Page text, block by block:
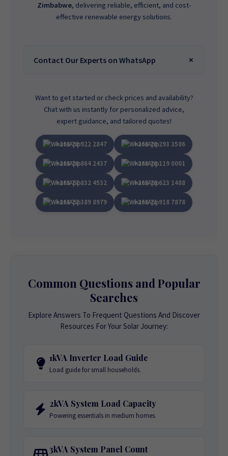
Zimbabwe, delivering reliable, efficient, and cost-
effective renewable energy solutions.
Contact Our Experts on WhatsApp
Want to get started or check prices and availability?
Chat with us instantly for personalized advice,
expert guidance, and tailored quotes!
+263 78 922 2847 +263 78 293 3586
+263 78 864 2437 +263 78 119 0001
+263 77 832 4532 +263 78 623 1488
+263 77 389 8979 +263 71 918 7878
Common Questions and Popular
Searches
Explore Answers To Frequent Questions And Discover
Resources For Your Solar Journey:
1kVA Inverter Load Guide
Load guide for small households.
2kVA System Load Capacity
Powering essentials in medium homes.
3kVA System Panel Count